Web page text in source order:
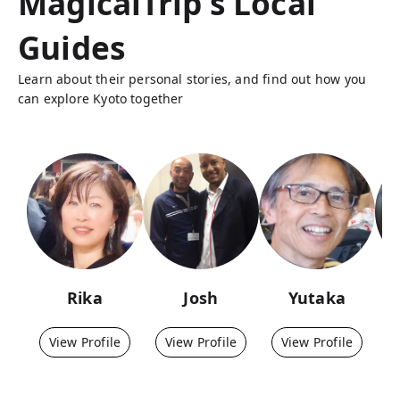
Guides
Learn about their personal stories, and find out how you
can explore Kyoto together
Rika
View Profile
Josh
View Profile
Yutaka
View Profile